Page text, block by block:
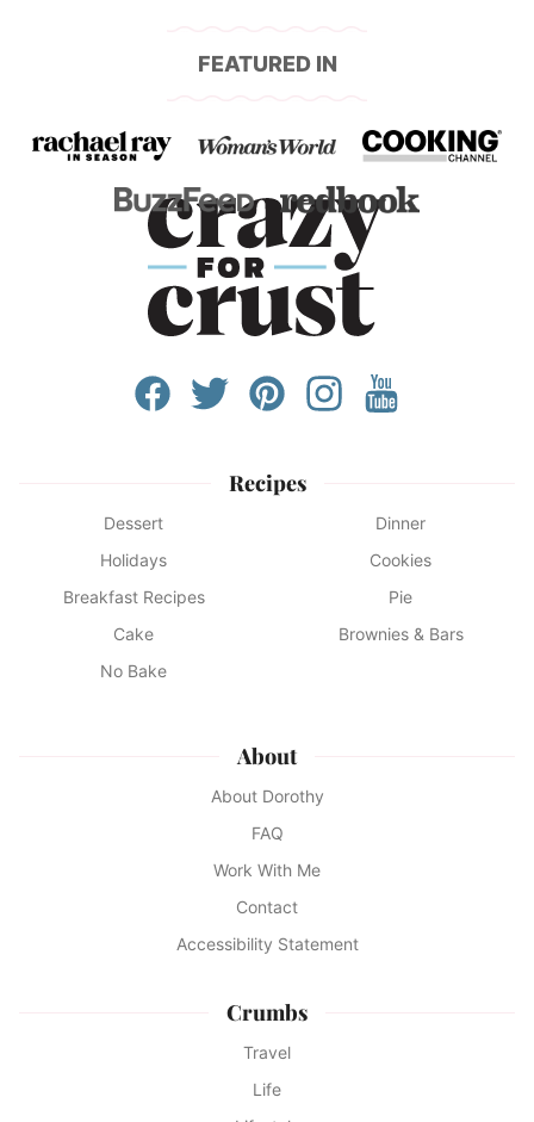
FEATURED IN
Recipes
Dessert
Dinner
Holidays
Cookies
Breakfast Recipes
Pie
Cake
Brownies & Bars
No Bake
About
About Dorothy
FAQ
Work With Me
Contact
Accessibility Statement
Crumbs
Travel
Life